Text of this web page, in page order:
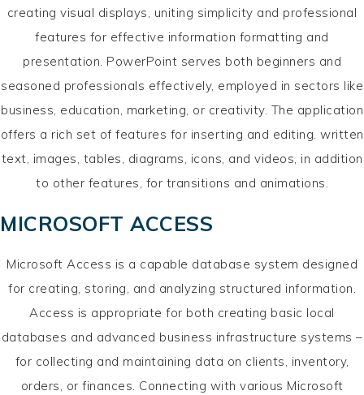
creating visual displays, uniting simplicity and professional
features for effective information formatting and
presentation. PowerPoint serves both beginners and
seasoned professionals effectively, employed in sectors like
business, education, marketing, or creativity. The application
offers a rich set of features for inserting and editing. written
text, images, tables, diagrams, icons, and videos, in addition
to other features, for transitions and animations.
MICROSOFT ACCESS
Microsoft Access is a capable database system designed
for creating, storing, and analyzing structured information.
Access is appropriate for both creating basic local
databases and advanced business infrastructure systems –
for collecting and maintaining data on clients, inventory,
orders, or finances. Connecting with various Microsoft